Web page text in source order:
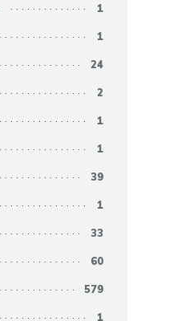
1
1
24
2
1
1
39
1
33
60
579
1